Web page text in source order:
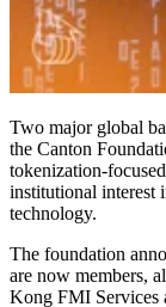
Two major global
the Canton
tokenization-
institutional interest
technology.
The foundation
are now members,
Kong FMI Services